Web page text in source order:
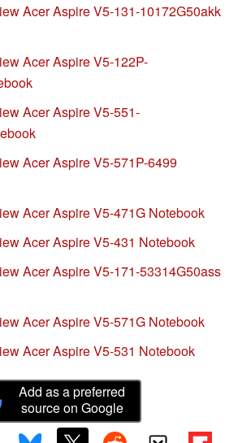
Acer Aspire V5-131-10172G50akk
Acer Aspire V5-122P-
Acer Aspire V5-551-
Acer Aspire V5-571P-6499
Acer Aspire V5-471G Notebook
Acer Aspire V5-431 Notebook
Acer Aspire V5-171-53314G50ass
Acer Aspire V5-571G Notebook
Acer Aspire V5-531 Notebook
Add as a preferred
source on Google